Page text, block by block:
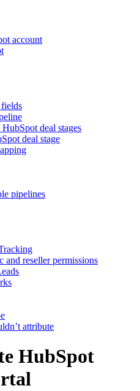
account
deal stages
deal stage
pipelines
and reseller permissions
attribute
HubSpot